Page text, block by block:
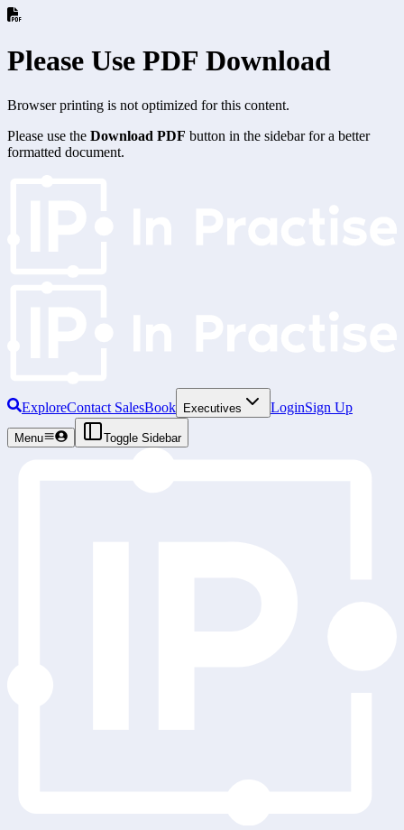
Please Use PDF Download
Browser printing is not optimized for this content.
Please use the Download PDF button in the sidebar for a better
formatted document.
ExploreContact SalesBook Executives LoginSign Up
Menu Toggle Sidebar